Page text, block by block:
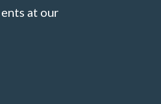
at our